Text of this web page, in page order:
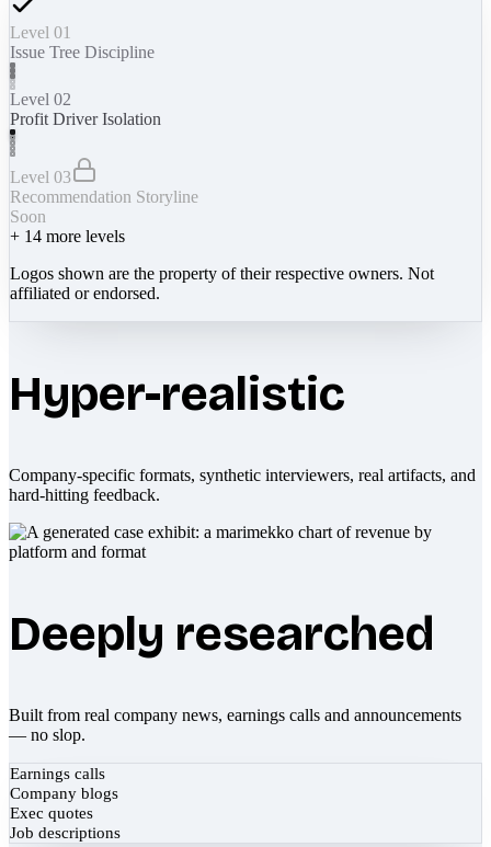
Level 01
Issue Tree Discipline
Level 02
Profit Driver Isolation
Level 03
Recommendation Storyline
Soon
+ 14 more levels
Logos shown are the property of their respective owners. Not
affiliated or endorsed.
Hyper-realistic
Company-specific formats, synthetic interviewers, real artifacts, and
hard-hitting feedback.
Deeply researched
Built from real company news, earnings calls and announcements
— no slop.
Earnings calls
Company blogs
Exec quotes
Job descriptions